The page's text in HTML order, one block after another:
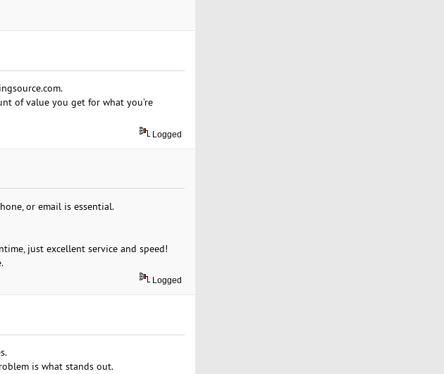
of value you get for what you’re
Logged
or email is essential.
just excellent service and speed!
Logged
is what stands out.